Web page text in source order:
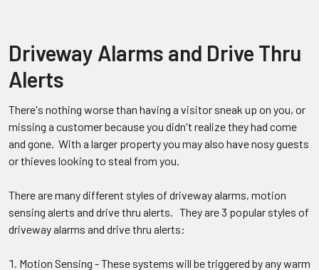
Driveway Alarms and Drive Thru
Alerts
There's nothing worse than having a visitor sneak up on you, or
missing a customer because you didn't realize they had come
and gone. With a larger property you may also have nosy guests
or thieves looking to steal from you.
There are many different styles of driveway alarms, motion
sensing alerts and drive thru alerts. They are 3 popular styles of
driveway alarms and drive thru alerts:
Motion Sensing - These systems will be triggered by any warm